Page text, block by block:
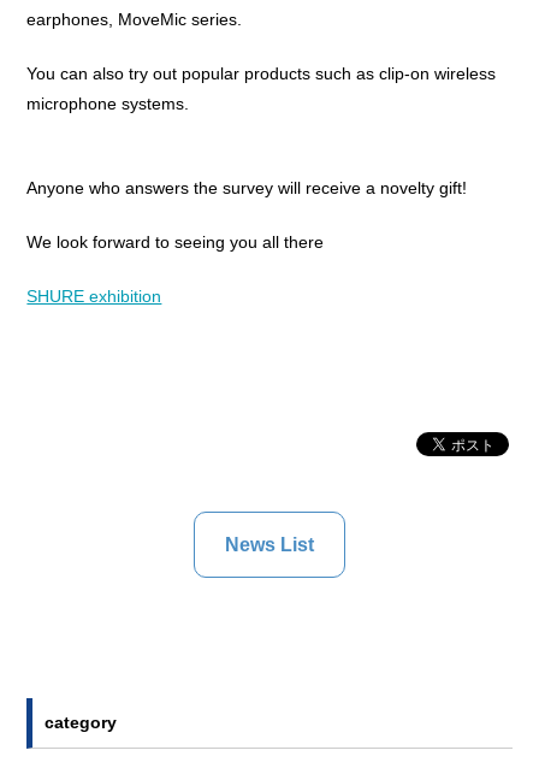
earphones, MoveMic series.
You can also try out popular products such as clip-on wireless
microphone systems.
Anyone who answers the survey will receive a novelty gift!
We look forward to seeing you all there
SHURE exhibition
News List
category